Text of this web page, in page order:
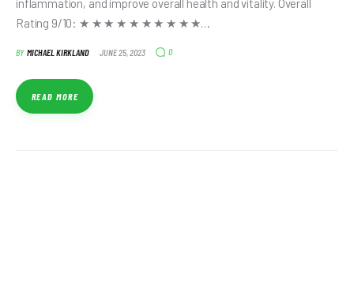
inflammation, and improve overall health and vitality. Overall
Rating 9/10: ★ ★ ★ ★ ★ ★ ★ ★ ★ ★…
BY MICHAEL KIRKLAND JUNE 25, 2023 0
READ MORE